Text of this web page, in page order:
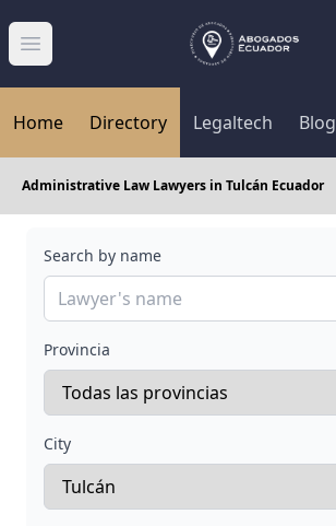
Abrir menú
Home Directory Legaltech Blog
Administrative Law Lawyers in Tulcán Ecuador
Search by name
Provincia
City